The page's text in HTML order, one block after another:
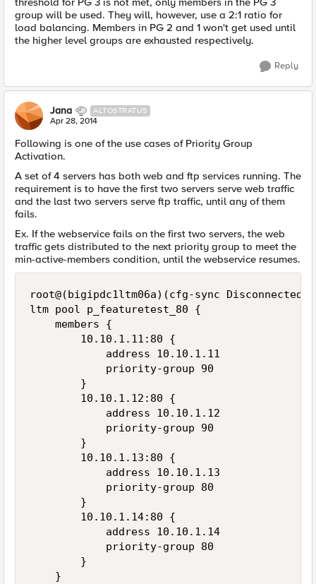
group will be used. They will, however, use a 2:1 ratio for
load balancing. Members in PG 2 and 1 won't get used until
the higher level groups are exhausted respectively.
Reply
Jana ALTOSTRATUS
Apr 28, 2014
Following is one of the use cases of Priority Group
Activation.
A set of 4 servers has both web and ftp services running. The
requirement is to have the first two servers serve web traffic
and the last two servers serve ftp traffic, until any of them
fails.
Ex. If the webservice fails on the first two servers, the web
traffic gets distributed to the next priority group to meet the
min-active-members condition, until the webservice resumes.
root@(bigipdc1ltm06a)(cfg-sync
ltm pool p_featuretest_80 {
    members {
        10.10.1.11:80 {
            address 10.10.1.11
            priority-group 90
        }
        10.10.1.12:80 {
            address 10.10.1.12
            priority-group 90
        }
        10.10.1.13:80 {
            address 10.10.1.13
            priority-group 80
        }
        10.10.1.14:80 {
            address 10.10.1.14
            priority-group 80
        }
    }